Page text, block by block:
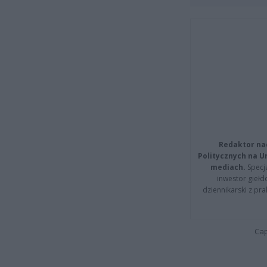
Redaktor
Politycznych na
mediach.
inwestor
dziennikarski z